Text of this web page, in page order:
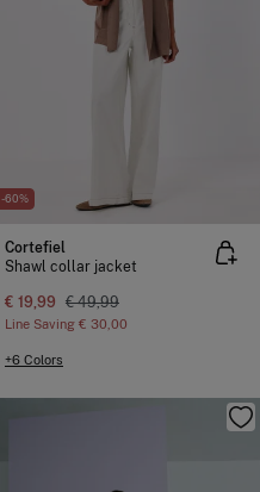
-60%
Cortefiel
Shawl collar jacket
€ 19,99 € 49,99
Line Saving € 30,00
+6 Colors